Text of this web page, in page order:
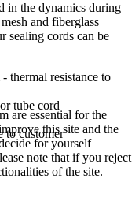
in the dynamics during
and fiberglass
sealing cords can be
thermal resistance to
tube cord
to customer
are essential for the
this site and the
for yourself
note that if you reject
of the site.